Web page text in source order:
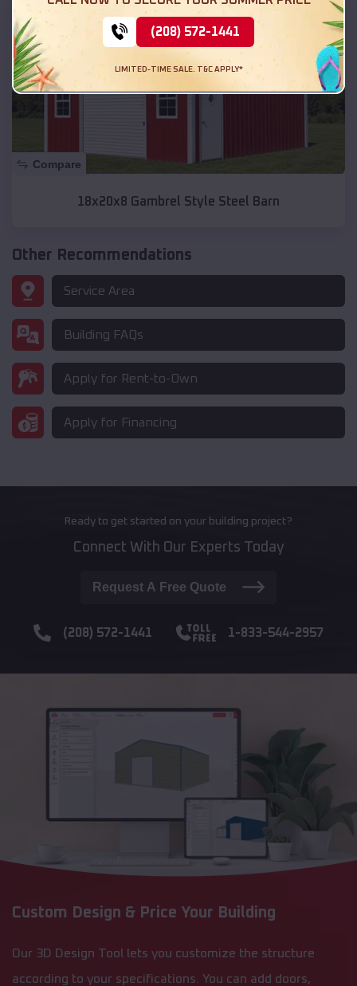
Compare
18x20x8 Gambrel Style Steel Barn
Other Recommendations
Service Area
Building FAQs
Apply for Rent-to-Own
Apply for Financing
Ready to get started on your building project?
Connect With Our Experts Today
Request A Free Quote
(208) 572-1441 1-833-544-2957
Custom Design & Price Your Building
Our 3D Design Tool lets you customize the structure
according to your specifications. You can add doors,
(208) 572-1441
LIMITED-TIME SALE. T&C APPLY*